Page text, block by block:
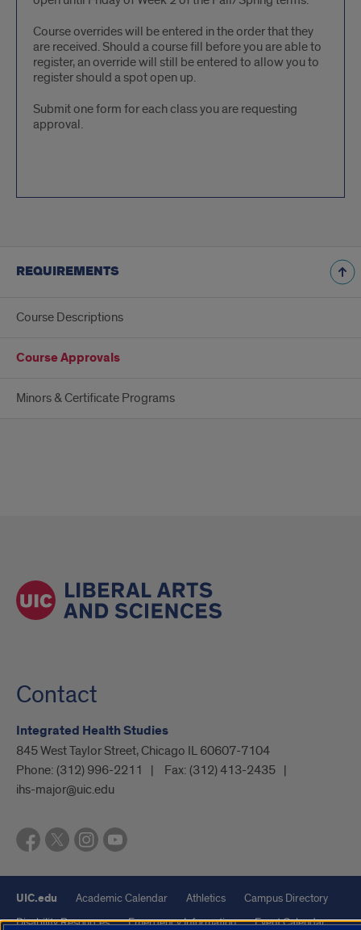
Course overrides will be entered in the order that they
are received. Should a course fill before you are able to
register, an override will still be entered to allow you to
register should a spot open up.
Submit one form for each class you are requesting
approval.
REQUIREMENTS
Course Descriptions
Course Approvals
Minors & Certificate Programs
Contact
Integrated Health Studies
845 West Taylor Street, Chicago IL 60607-7104
Phone: (312) 996-2211 Fax: (312) 413-2435
ihs-major@uic.edu
UIC.edu Academic Calendar Athletics
Campus Directory
Disability Resources
Emergency Information Event Calendar